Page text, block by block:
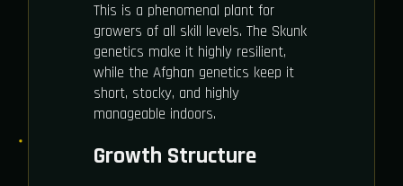
This is a phenomenal plant for
growers of all skill levels. The Skunk
genetics make it highly resilient,
while the Afghan genetics keep it
short, stocky, and highly
manageable indoors.
Growth Structure